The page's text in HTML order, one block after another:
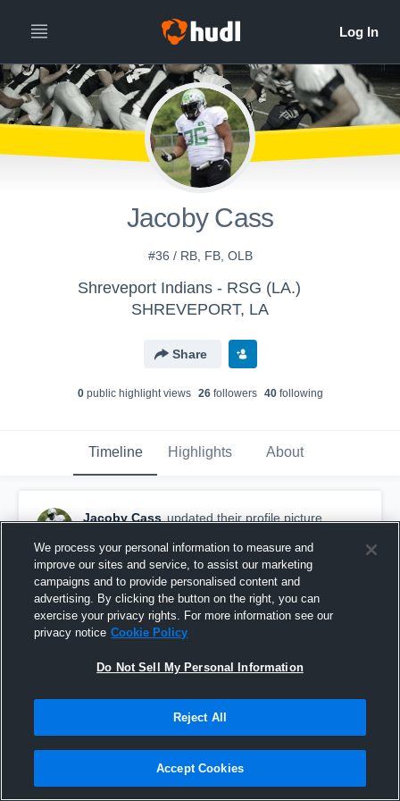
Jacoby Cass
#36 / RB, FB, OLB
Shreveport Indians - RSG (LA.)
SHREVEPORT, LA
Share
0public highlight views 26followers 40following
Timeline Highlights About
Jacoby Cass updated their profile picture.
We process your personal information to measure and
improve our sites and service, to assist our marketing
campaigns and to provide personalised content and
advertising. By clicking the button on the right, you can
exercise your privacy rights. For more information see our
privacy notice Cookie Policy
Do Not Sell My Personal Information
Reject All
Accept Cookies